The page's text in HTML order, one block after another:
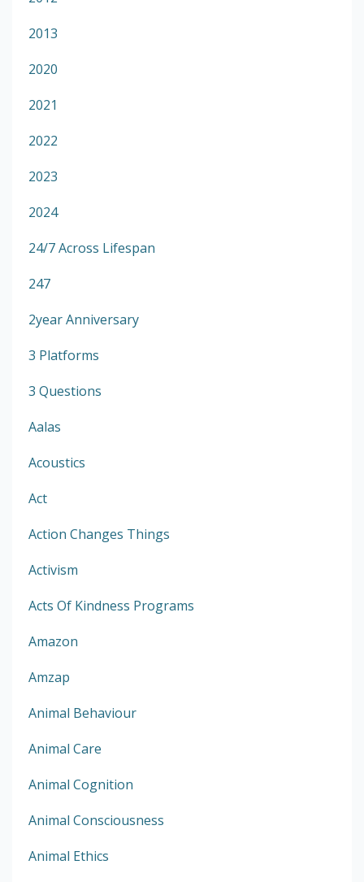
2013
2020
2021
2022
2023
2024
24/7 Across Lifespan
247
2year Anniversary
3 Platforms
3 Questions
Aalas
Acoustics
Act
Action Changes Things
Activism
Acts Of Kindness Programs
Amazon
Amzap
Animal Behaviour
Animal Care
Animal Cognition
Animal Consciousness
Animal Ethics